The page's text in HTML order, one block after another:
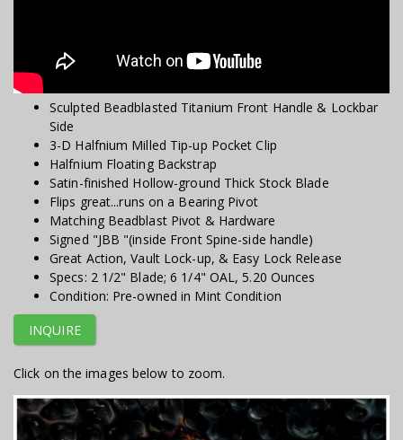
Sculpted Beadblasted Titanium Front Handle & Lockbar
Side
3-D Halfnium Milled Tip-up Pocket Clip
Halfnium Floating Backstrap
Satin-finished Hollow-ground Thick Stock Blade
Flips great...runs on a Bearing Pivot
Matching Beadblast Pivot & Hardware
Signed "JBB "(inside Front Spine-side handle)
Great Action, Vault Lock-up, & Easy Lock Release
Specs: 2 1/2" Blade; 6 1/4" OAL, 5.20 Ounces
Condition: Pre-owned in Mint Condition
INQUIRE
Click on the images below to zoom.